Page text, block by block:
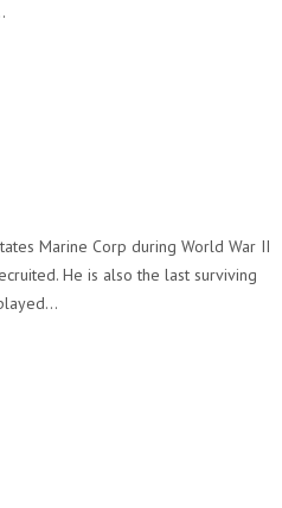
Marine Corp during World War II
He is also the last surviving